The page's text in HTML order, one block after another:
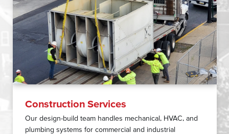
Construction Services
Our design-build team handles mechanical, HVAC, and
plumbing systems for commercial and industrial